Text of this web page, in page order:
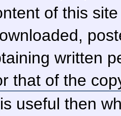
of this
written
that of the
useful then